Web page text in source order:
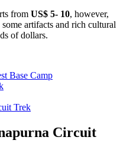
from US$ 5- 10, however,
artifacts and rich cultural
of dollars.
Base Camp
Trek
Circuit